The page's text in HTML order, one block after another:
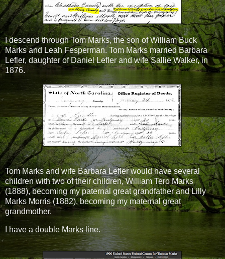
I descend through Tom Marks, the son of William Buck
Marks and Leah Fesperman. Tom Marks married Barbara
Lefler, daughter of Daniel Lefler and wife Sallie Walker, in
1876.
Tom Marks and wife Barbara Lefler would have several
children with two of their children, William Tero Marks
(1888), becoming my paternal great grandfather and Lilly
Marks Morris (1882), becoming my maternal great
grandmother.
I have a double Marks line.